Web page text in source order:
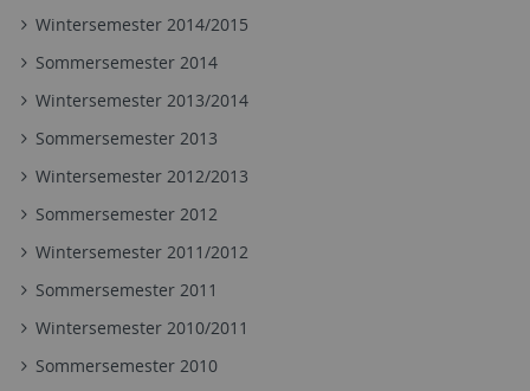
Wintersemester 2014/2015
Sommersemester 2014
Wintersemester 2013/2014
Sommersemester 2013
Wintersemester 2012/2013
Sommersemester 2012
Wintersemester 2011/2012
Sommersemester 2011
Wintersemester 2010/2011
Sommersemester 2010